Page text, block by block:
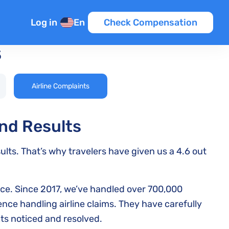
Log in En Check Compensation
Airline Complaints
Results
That’s why travelers have given us a 4.6 out
Since 2017, we’ve handled over 700,000
handling airline claims. They have carefully
noticed and resolved.